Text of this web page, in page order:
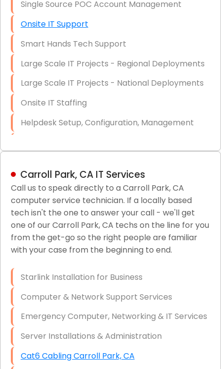
Single Source POC Account Management
Onsite IT Support
Smart Hands Tech Support
Large Scale IT Projects - Regional Deployments
Large Scale IT Projects - National Deployments
Onsite IT Staffing
Helpdesk Setup, Configuration, Management
LAN/WAN Setup and Configuration
Business Class Security Solutions
HIPAA Computer and Network Compliance for
Patient Records
Network Wiring Services (Cat5, Cat6, Fiber
Firewall Installation
Carroll Park, CA IT Services
Call us to speak directly to a Carroll Park, CA
computer service technician. If a locally based
tech isn't the one to answer your call - we'll get
one of our Carroll Park, CA techs on the line for you
from the get-go so the right people are familiar
with your case from the beginning to end.
Starlink Installation for Business
Computer & Network Support Services
Emergency Computer, Networking & IT Services
Server Installations & Administration
Cat6 Cabling Carroll Park, CA